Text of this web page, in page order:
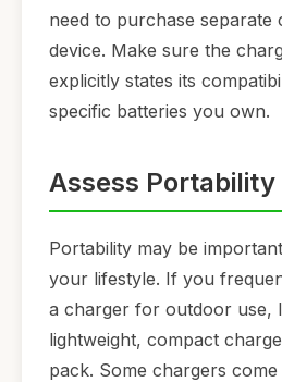
need to purchase separate
device. Make sure the
explicitly states its
specific batteries you own.
Assess Portability
Portability may be
your lifestyle. If you
a charger for outdoor use,
lightweight, compact
pack. Some chargers